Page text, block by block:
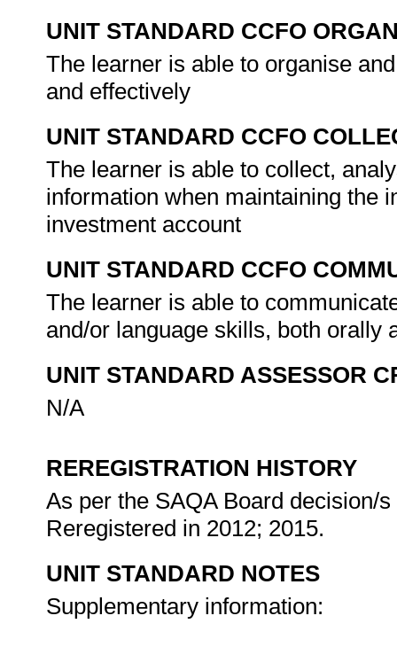
UNIT STANDARD CCFO
The learner is able to organise
and effectively
UNIT STANDARD CCFO
The learner is able to collect,
information when maintaining the
investment account
UNIT STANDARD CCFO
The learner is able to
and/or language skills, both orally
UNIT STANDARD ASSESSOR
N/A
REREGISTRATION HISTORY
As per the SAQA Board decision/
Reregistered in 2012; 2015.
UNIT STANDARD NOTES
Supplementary information: